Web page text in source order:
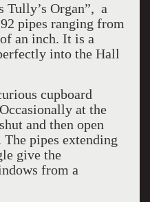
Tully’s Organ”, a
pipes ranging from
an inch. It is a
into the Hall
cupboard
at the
and then open
pipes extending
give the
from a